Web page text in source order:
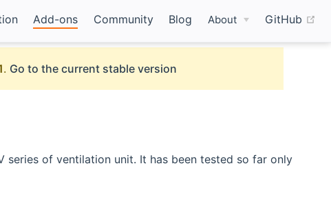
Add-ons Community Blog About GitHub
. Go to the current stable version
of ventilation unit. It has been tested so far only